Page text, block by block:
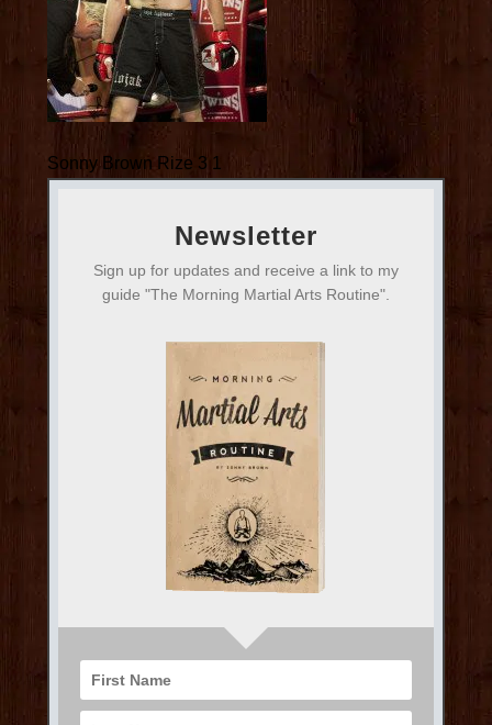
Sonny Brown Rize 3 1
Newsletter
Sign up for updates and receive a link to my
guide "The Morning Martial Arts Routine".